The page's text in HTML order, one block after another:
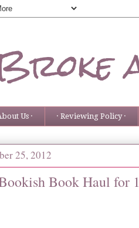
Us · · Reviewing Policy ·
25, 2012
Book Haul for